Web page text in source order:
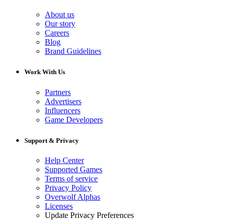
About us
Our story
Careers
Blog
Brand Guidelines
Work With Us
Partners
Advertisers
Influencers
Game Developers
Support & Privacy
Help Center
Supported Games
Terms of service
Privacy Policy
Overwolf Alphas
Licenses
Update Privacy Preferences